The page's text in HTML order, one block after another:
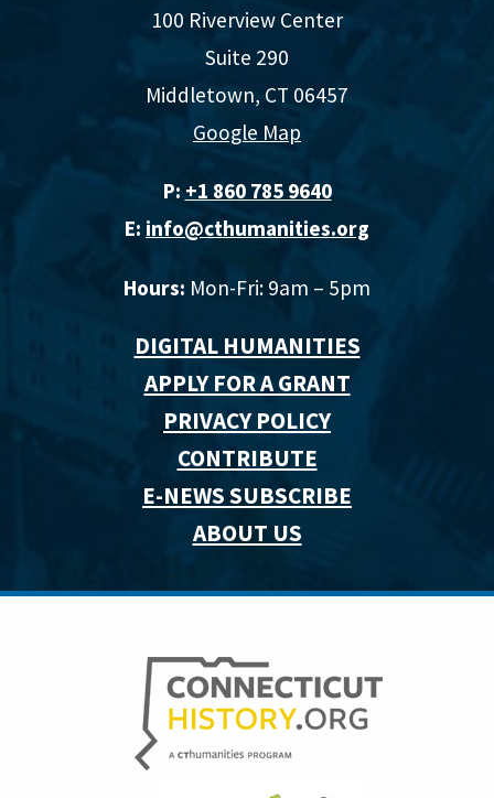
100 Riverview Center
Suite 290
Middletown, CT 06457
Google Map
P: +1 860 785 9640‬
E: info@cthumanities.org
Hours: Mon-Fri: 9am – 5pm
DIGITAL HUMANITIES
APPLY FOR A GRANT
PRIVACY POLICY
CONTRIBUTE
E-NEWS SUBSCRIBE
ABOUT US